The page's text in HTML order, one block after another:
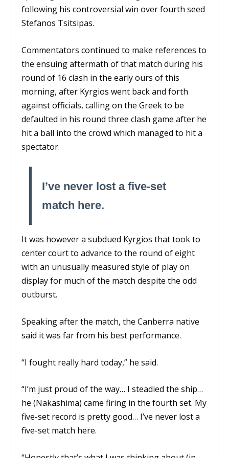
following his controversial win over fourth seed
Stefanos Tsitsipas.
Commentators continued to make references to
the ensuing aftermath of that match during his
round of 16 clash in the early ours of this
morning, after Kyrgios went back and forth
against officials, calling on the Greek to be
defaulted in his round three clash game after he
hit a ball into the crowd which managed to hit a
spectator.
I’ve never lost a five-set
match here.
It was however a subdued Kyrgios that took to
center court to advance to the round of eight
with an unusually measured style of play on
display for much of the match despite the odd
outburst.
Speaking after the match, the Canberra native
said it was far from his best performance.
“I fought really hard today,” he said.
“I’m just proud of the way… I steadied the ship…
he (Nakashima) came firing in the fourth set. My
five-set record is pretty good… I’ve never lost a
five-set match here.